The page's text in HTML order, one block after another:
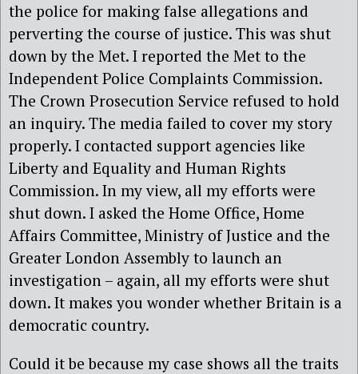
the police for making false allegations and
perverting the course of justice. This was shut
down by the Met. I reported the Met to the
Independent Police Complaints Commission.
The Crown Prosecution Service refused to hold
an inquiry. The media failed to cover my story
properly. I contacted support agencies like
Liberty and Equality and Human Rights
Commission. In my view, all my efforts were
shut down. I asked the Home Office, Home
Affairs Committee, Ministry of Justice and the
Greater London Assembly to launch an
investigation – again, all my efforts were shut
down. It makes you wonder whether Britain is a
democratic country.
Could it be because my case shows all the traits